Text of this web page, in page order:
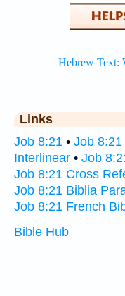
Links
Job 8:21 • Job 8:21
Interlinear • Job
Job 8:21 Cross
Job 8:21 Biblia
Job 8:21 French
Bible Hub